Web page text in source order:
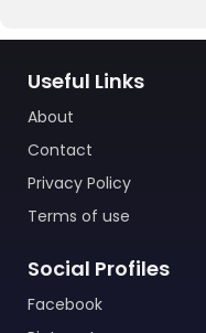
Useful Links
About
Contact
Privacy Policy
Terms of use
Social Profiles
Facebook